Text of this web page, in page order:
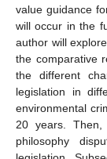
value guidance
will occur in the
author will
the comparative
the different
legislation in
environmental
20 years.
philosophy